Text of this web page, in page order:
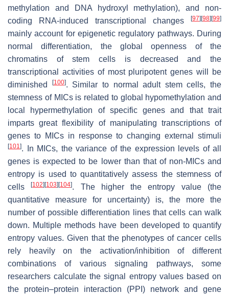
methylation and DNA hydroxyl methylation), and non-
coding RNA-induced transcriptional changes
[97] [98] [99]
mainly account for epigenetic regulatory pathways. During
normal differentiation, the global openness of the
chromatins of stem cells is decreased and the
transcriptional activities of most pluripotent genes will be
diminished
[100]. Similar to normal adult stem cells, the
stemness of MICs is related to global hypomethylation and
local hypermethylation of specific genes and that trait
imparts great flexibility of manipulating transcriptions of
genes to MICs in response to changing external stimuli
[101]. In MICs, the variance of the expression levels of all
genes is expected to be lower than that of non-MICs and
entropy is used to quantitatively assess the stemness of
cells[102] [103] [104]. The higher the entropy value (the
quantitative measure for uncertainty) is, the more the
number of possible differentiation lines that cells can walk
down. Multiple methods have been developed to quantify
entropy values. Given that the phenotypes of cancer cells
rely heavily on the activation/inhibition of different
combinations of various signaling pathways, some
researchers calculate the signal entropy values based on
the protein–protein interaction (PPI) network and gene